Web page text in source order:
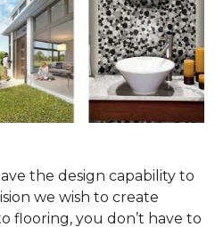
the design capability to
we wish to create
flooring, you don’t have to